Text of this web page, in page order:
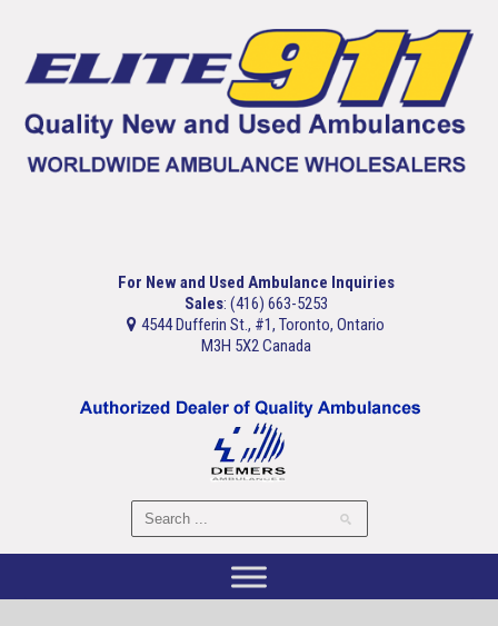
For New and Used Ambulance Inquiries
Sales: (416) 663-5253
4544 Dufferin St., #1, Toronto, Ontario
M3H 5X2 Canada